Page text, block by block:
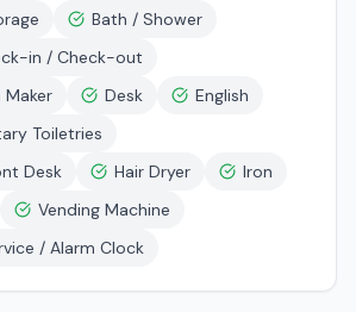
Bath / Shower
in / Check-out
Maker
Desk
English
Toiletries
Desk
Hair Dryer
Iron
Vending Machine
/ Alarm Clock